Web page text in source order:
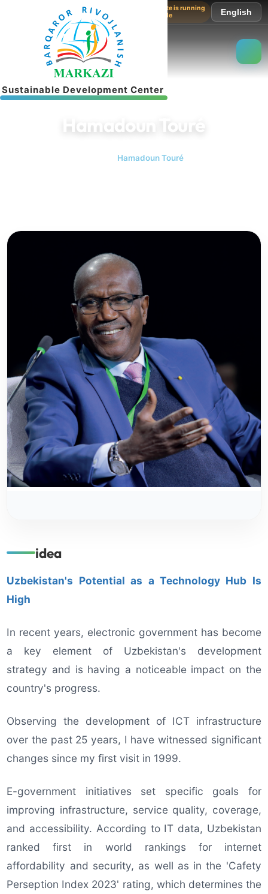
Sustainable Development Center
The website is running
in test mode
English
Hamadoun Touré
Hamadoun Touré
idea
Uzbekistan's Potential as a Technology Hub Is
High
In recent years, electronic government has become
a key element of Uzbekistan's development
strategy and is having a noticeable impact on the
country's progress.
Observing the development of ICT infrastructure
over the past 25 years, I have witnessed significant
changes since my first visit in 1999.
E-government initiatives set specific goals for
improving infrastructure, service quality, coverage,
and accessibility. According to IT data, Uzbekistan
ranked first in world rankings for internet
affordability and security, as well as in the 'Cafety
Perseption Index 2023' rating, which determines the